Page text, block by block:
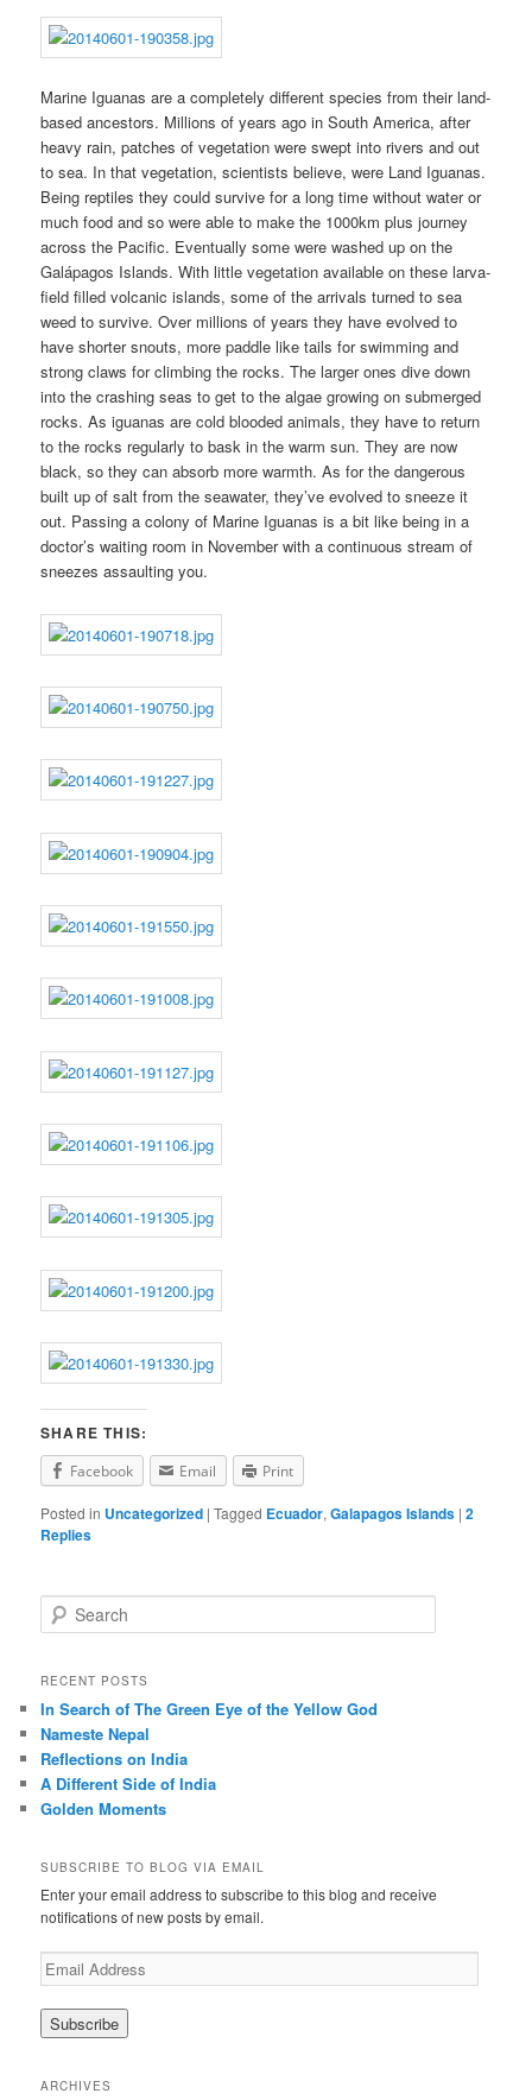
Marine Iguanas are a completely different species from their land-
based ancestors. Millions of years ago in South America, after
heavy rain, patches of vegetation were swept into rivers and out
to sea. In that vegetation, scientists believe, were Land Iguanas.
Being reptiles they could survive for a long time without water or
much food and so were able to make the 1000km plus journey
across the Pacific. Eventually some were washed up on the
Galápagos Islands. With little vegetation available on these larva-
field filled volcanic islands, some of the arrivals turned to sea
weed to survive. Over millions of years they have evolved to
have shorter snouts, more paddle like tails for swimming and
strong claws for climbing the rocks. The larger ones dive down
into the crashing seas to get to the algae growing on submerged
rocks. As iguanas are cold blooded animals, they have to return
to the rocks regularly to bask in the warm sun. They are now
black, so they can absorb more warmth. As for the dangerous
built up of salt from the seawater, they’ve evolved to sneeze it
out. Passing a colony of Marine Iguanas is a bit like being in a
doctor’s waiting room in November with a continuous stream of
sneezes assaulting you.
SHARE THIS:
Facebook Email Print
Posted in Uncategorized |Tagged Ecuador,Galapagos Islands |2
Replies
e
r
h
RECENT POSTS
In Search of The Green Eye of the Yellow God
Nameste Nepal
Reflections on India
A Different Side of India
Golden Moments
SUBSCRIBE TO BLOG VIA EMAIL
Enter your email address to subscribe to this blog and receive
notifications of new posts by email.
E
m
a
i
ARCHIVES